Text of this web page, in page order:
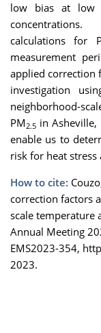
low bias at low
calculations for
measurement
applied correction
investigation
neighborhood-
PM2.5 in
enable us to
risk for heat stress
How to cite:
correction factors
scale temperature
Annual Meeting
EMS2023-354,
2023.